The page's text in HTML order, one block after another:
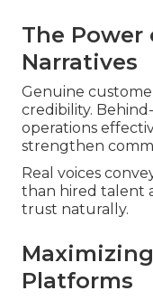
The
Narratives
Genuine
credibility.
operations
strengthen
Real voices
than hired talent
trust naturally.
Platforms